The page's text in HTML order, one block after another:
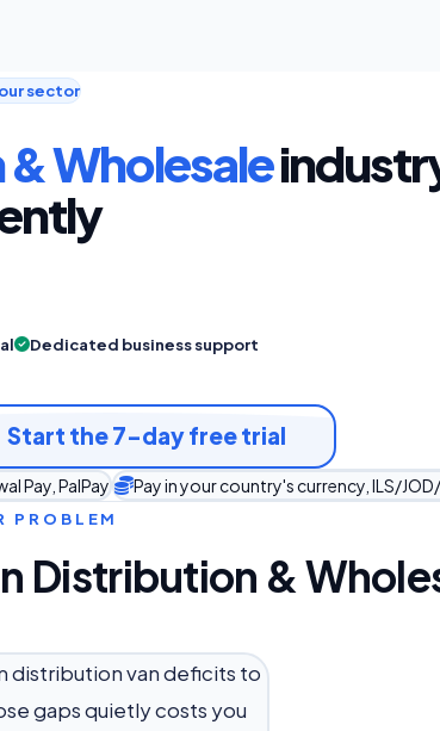
sector
Wholesale
Dedicated business support
Start the 7-day free trial
Pay, PalPay Pay in your country's currency, ILS/
PROBLEM
Distribution &
distribution van deficits to
gaps quietly costs you